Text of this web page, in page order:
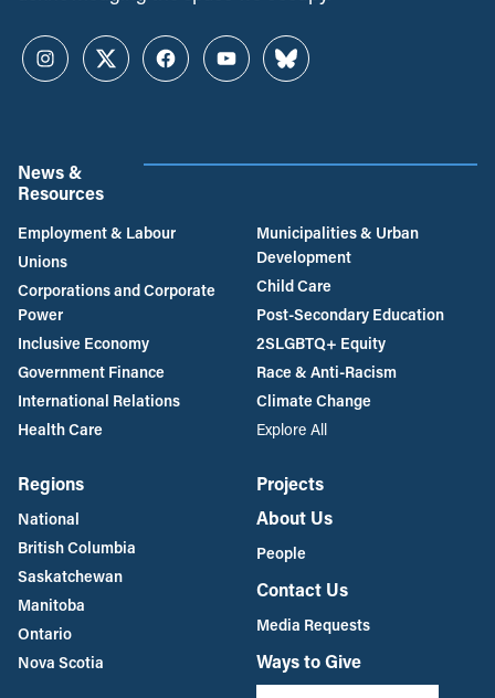
InstagramTwitterFacebookYouTubeBluesky
News &
Resources
Employment & Labour
Unions
Corporations and Corporate
Power
Inclusive Economy
Government Finance
International Relations
Health Care
Municipalities & Urban
Development
Child Care
Post-Secondary Education
2SLGBTQ+ Equity
Race & Anti-Racism
Climate Change
Explore All
Regions
National
British Columbia
Saskatchewan
Manitoba
Ontario
Nova Scotia
Projects
About Us
People
Contact Us
Media Requests
Ways to Give